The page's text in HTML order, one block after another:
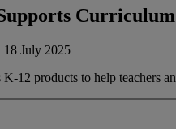
| 18 July 2025
12 products to help teachers